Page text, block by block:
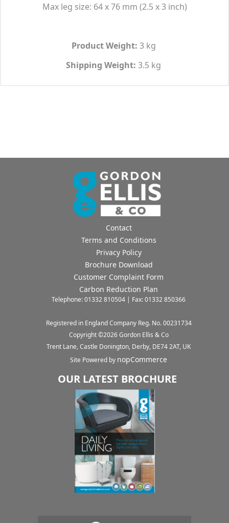
Max leg size: 64 x 76 mm (2.5 x 3 inch)
Product Weight: 3 kg
Shipping Weight: 3.5 kg
Contact
Terms and Conditions
Privacy Policy
Brochure Download
Customer Complaint Form
Carbon Reduction Plan
Telephone: 01332 810504 | Fax: 01332 850366
Registered in England Company Reg. No. 00231734
Copyright ©2026Gordon Ellis & Co
Trent Lane, Castle Donington, Derby, DE74 2AT, UK
Site Powered by nopCommerce
OUR LATEST BROCHURE